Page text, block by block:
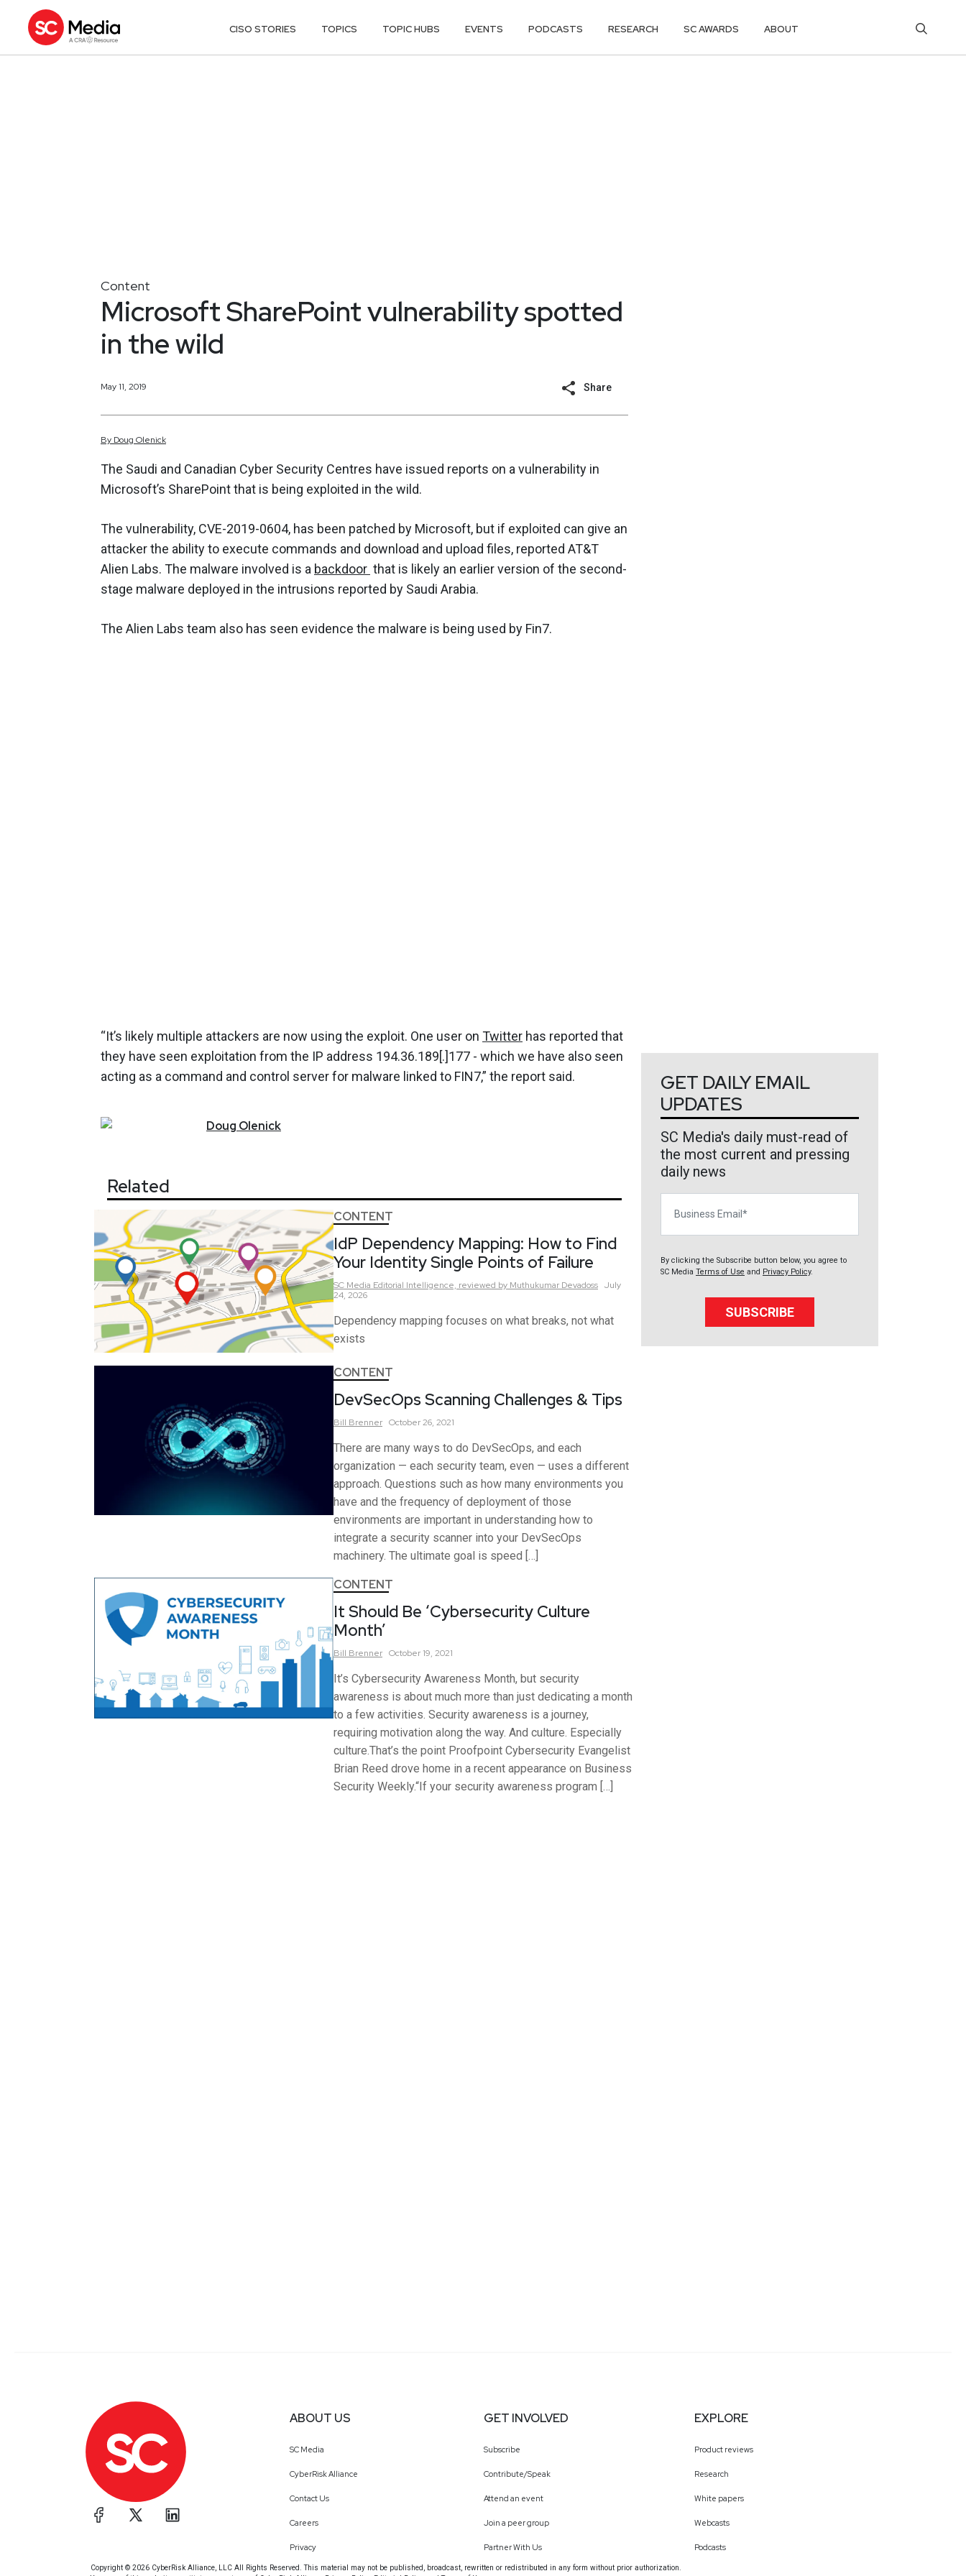
CISO STORIES TOPICS TOPIC HUBS EVENTS PODCASTS RESEARCH SC AWARDS ABOUT
Content
Microsoft SharePoint vulnerability spotted
in the wild
May 11, 2019 Share
By Doug Olenick
The Saudi and Canadian Cyber Security Centres have issued reports on a vulnerability in
Microsoft’s SharePoint that is being exploited in the wild.
The vulnerability, CVE-2019-0604, has been patched by Microsoft, but if exploited can give an
attacker the ability to execute commands and download and upload files, reported AT&T
Alien Labs. The malware involved is a backdoor that is likely an earlier version of the second-
stage malware deployed in the intrusions reported by Saudi Arabia.
The Alien Labs team also has seen evidence the malware is being used by Fin7.
“It’s likely multiple attackers are now using the exploit. One user on Twitter has reported that
they have seen exploitation from the IP address 194.36.189[.]177 - which we have also seen
acting as a command and control server for malware linked to FIN7,” the report said.
Doug Olenick
Related
CONTENT
IdP Dependency Mapping: How to Find
Your Identity Single Points of Failure
SC Media Editorial Intelligence, reviewed by Muthukumar Devadoss July
24, 2026
Dependency mapping focuses on what breaks, not what
exists
CONTENT
DevSecOps Scanning Challenges & Tips
Bill Brenner October 26, 2021
There are many ways to do DevSecOps, and each
organization — each security team, even — uses a different
approach. Questions such as how many environments you
have and the frequency of deployment of those
environments are important in understanding how to
integrate a security scanner into your DevSecOps
machinery. The ultimate goal is speed […]
CONTENT
It Should Be ‘Cybersecurity Culture
Month’
Bill Brenner October 19, 2021
It’s Cybersecurity Awareness Month, but security
awareness is about much more than just dedicating a month
to a few activities. Security awareness is a journey,
requiring motivation along the way. And culture. Especially
culture.That’s the point Proofpoint Cybersecurity Evangelist
Brian Reed drove home in a recent appearance on Business
Security Weekly.“If your security awareness program […]
GET DAILY EMAIL
UPDATES
SC Media's daily must-read of
the most current and pressing
daily news
By clicking the Subscribe button below, you agree to
SC Media Terms of Use and Privacy Policy.
SUBSCRIBE
ABOUT US
SC Media
CyberRisk Alliance
Contact Us
Careers
Privacy
GET INVOLVED
Subscribe
Contribute/Speak
Attend an event
Join a peer group
Partner With Us
EXPLORE
Product reviews
Research
White papers
Webcasts
Podcasts
Copyright © 2026 CyberRisk Alliance, LLC All Rights Reserved. This material may not be published, broadcast, rewritten or redistributed in any form without prior authorization.